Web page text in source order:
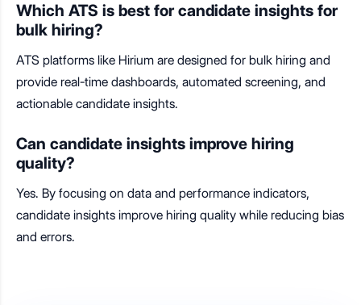
Which ATS is best for candidate insights for
bulk hiring?
ATS platforms like Hirium are designed for bulk hiring and
provide real-time dashboards, automated screening, and
actionable candidate insights.
Can candidate insights improve hiring
quality?
Yes. By focusing on data and performance indicators,
candidate insights improve hiring quality while reducing bias
and errors.